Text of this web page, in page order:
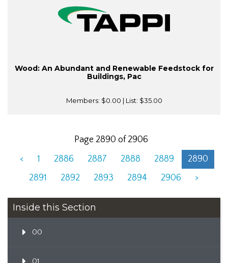
Wood: An Abundant and Renewable Feedstock for
Buildings, Pac
Members: $0.00 | List: $35.00
Page 2890 of 2906
<
1 2886 2887 2888 2889
2890
2891
2892 2893 2894 2906 >
Inside this Section
00